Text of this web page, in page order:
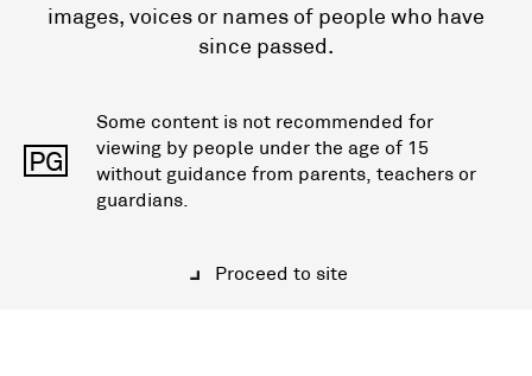
images, voices or names of people who have
since passed.
PG
Some content is not recommended for
viewing by people under the age of 15
without guidance from parents, teachers or
guardians.
Proceed to site